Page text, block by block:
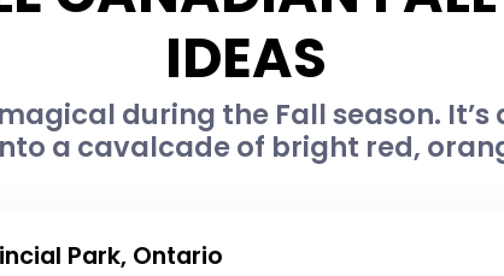
IDEAS
during the Fall season.
a cavalcade of bright red,
Park, Ontario